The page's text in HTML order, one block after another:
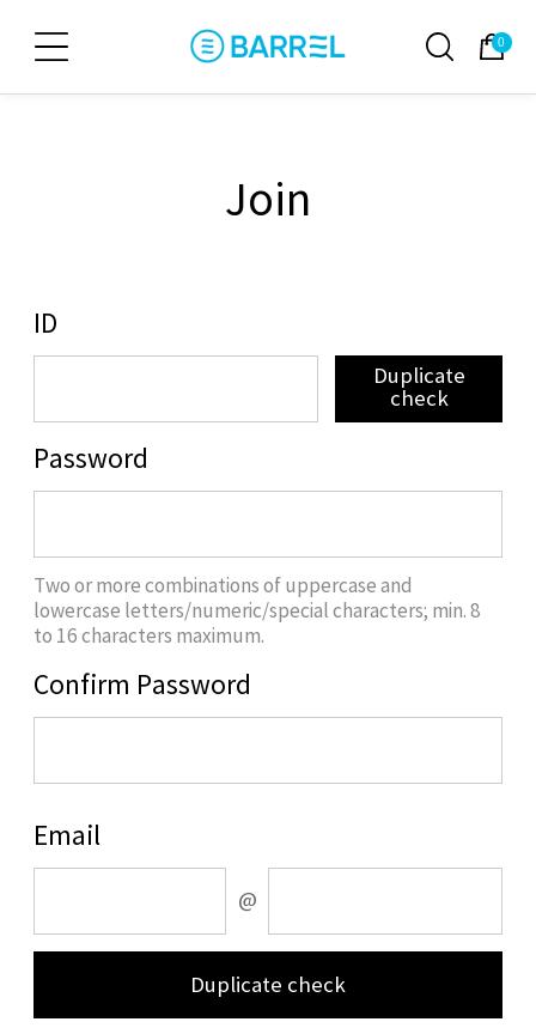
0
Join
ID
Duplicate
check
Password
Two or more combinations of uppercase and
lowercase letters/numeric/special characters; min. 8
to 16 characters maximum.
Confirm Password
Email
@
Duplicate check